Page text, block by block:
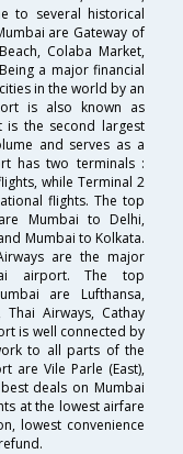
to several historical
are Gateway of
Colaba Market,
a major financial
in the world by an
is also known as
is the second largest
and serves as a
has two terminals :
while Terminal 2
flights. The top
Mumbai to Delhi,
Mumbai to Kolkata.
are the major
airport. The top
are Lufthansa,
Airways, Cathay
is well connected by
to all parts of the
are Vile Parle (East),
deals on Mumbai
at the lowest airfare
lowest convenience